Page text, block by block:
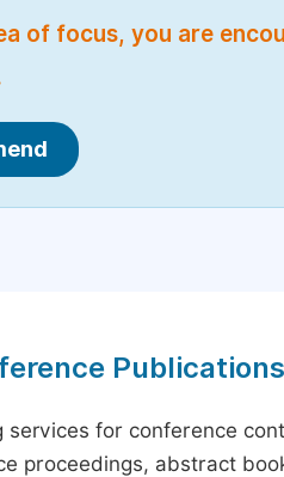
of focus, you are
Publications
services for conference
proceedings, abstract